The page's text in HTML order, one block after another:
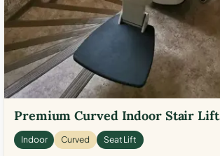
Premium Curved Indoor Stair Lift
Indoor Curved Seat Lift